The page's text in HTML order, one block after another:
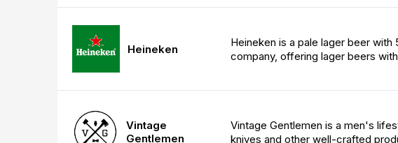
Heineken
Heineken is a pale lager beer
company, offering lager beers
Vintage
Gentlemen
Vintage Gentlemen is a men's
knives and other well-crafted